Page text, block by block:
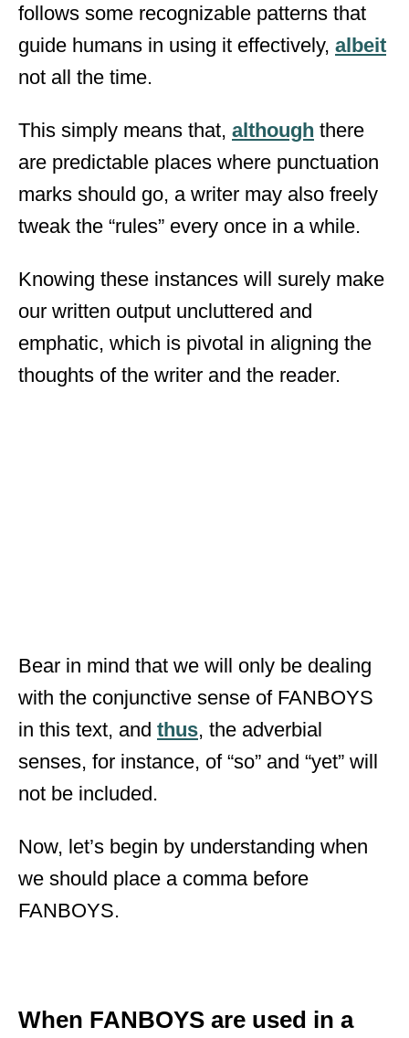
follows some recognizable patterns that
guide humans in using it effectively, albeit
not all the time.
This simply means that, although there
are predictable places where punctuation
marks should go, a writer may also freely
tweak the “rules” every once in a while.
Knowing these instances will surely make
our written output uncluttered and
emphatic, which is pivotal in aligning the
thoughts of the writer and the reader.
Bear in mind that we will only be dealing
with the conjunctive sense of FANBOYS
in this text, and thus, the adverbial
senses, for instance, of “so” and “yet” will
not be included.
Now, let’s begin by understanding when
we should place a comma before
FANBOYS.
When FANBOYS are used in a